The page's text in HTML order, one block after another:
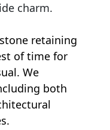
charm.
retaining
of time for
We
both